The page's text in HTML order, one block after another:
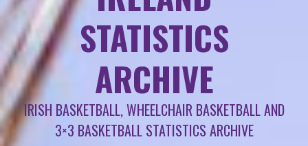
STATISTICS
ARCHIVE
IRISH BASKETBALL, WHEELCHAIR BASKETBALL AND
3×3 BASKETBALL STATISTICS ARCHIVE